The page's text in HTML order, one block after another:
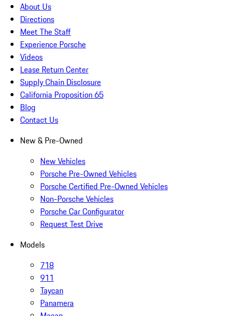
About Us
Directions
Meet The Staff
Experience Porsche
Videos
Lease Return Center
Supply Chain Disclosure
California Proposition 65
Blog
Contact Us
New & Pre-Owned
New Vehicles
Porsche Pre-Owned Vehicles
Porsche Certified Pre-Owned Vehicles
Non-Porsche Vehicles
Porsche Car Configurator
Request Test Drive
Models
718
911
Taycan
Panamera